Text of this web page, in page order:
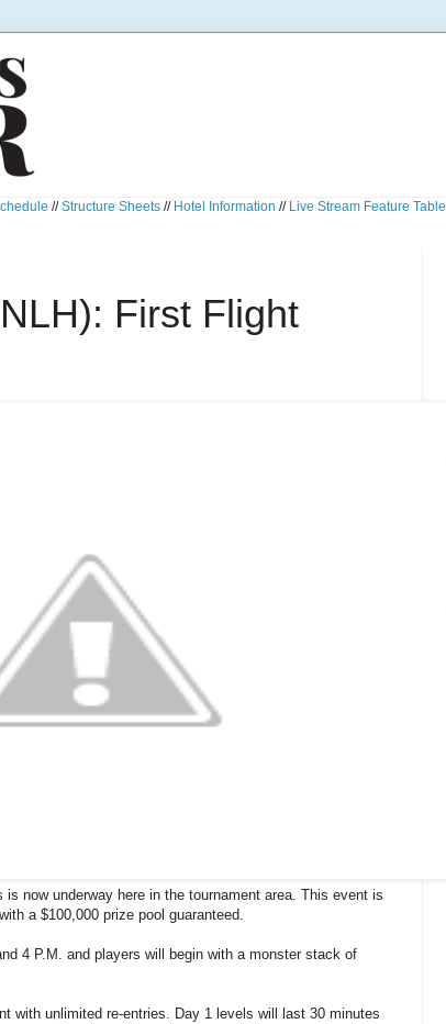
//Structure Sheets // Hotel Information // Live Stream Feature Table
First Flight
now underway here in the tournament area. This event is
a $100,000 prize pool guaranteed.
4 P.M. and players will begin with a monster stack of
with unlimited re-entries. Day 1 levels will last 30 minutes